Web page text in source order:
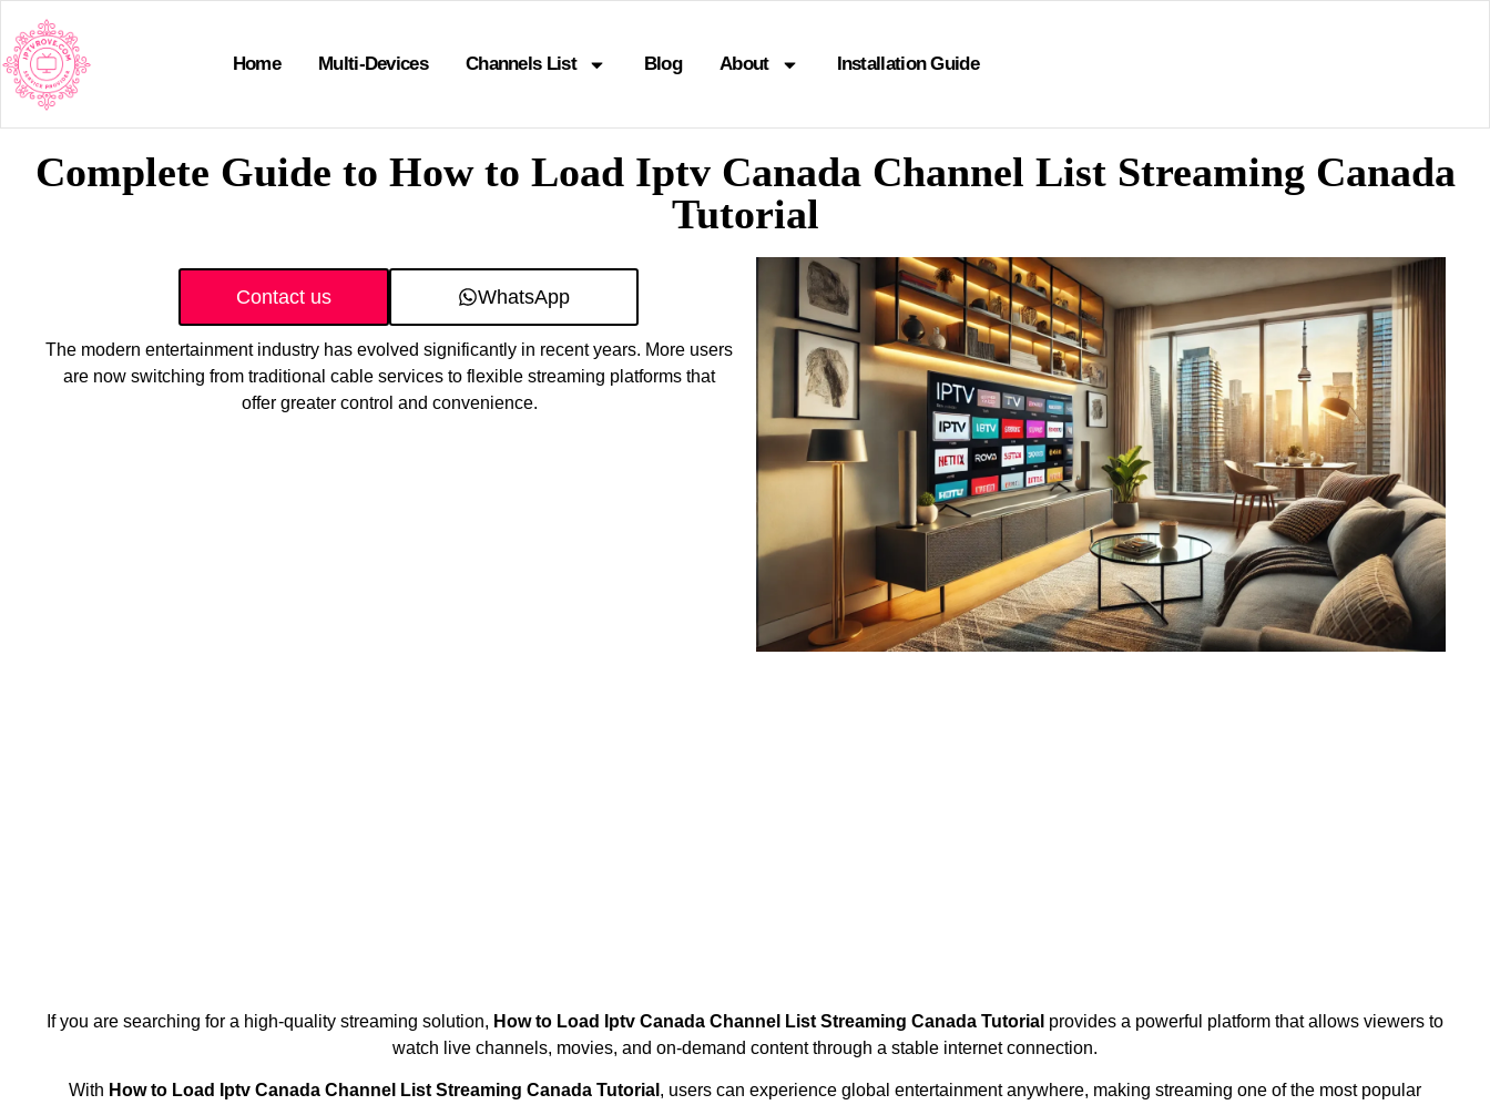
Home Multi-Devices Channels List Blog About Installation Guide
Complete Guide to How to Load Iptv Canada Channel List Streaming Canada
Tutorial
Contact us WhatsApp
The modern entertainment industry has evolved significantly in recent years. More users
are now switching from traditional cable services to flexible streaming platforms that
offer greater control and convenience.
If you are searching for a high-quality streaming solution, How to Load Iptv Canada Channel List Streaming Canada Tutorial provides a powerful platform that allows viewers to
watch live channels, movies, and on-demand content through a stable internet connection.
With How to Load Iptv Canada Channel List Streaming Canada Tutorial , users can experience global entertainment anywhere, making streaming one of the most popular